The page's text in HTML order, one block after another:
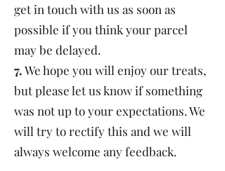
get in touch with us as soon as
possible if you think your parcel
may be delayed.
7.We hope you will enjoy our treats,
but please let us know if something
was not up to your expectations. We
will try to rectify this and we will
always welcome any feedback.